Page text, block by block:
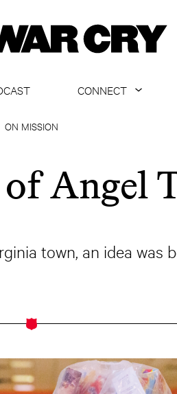
CONNECT
ON MISSION
Angel
town, an idea was